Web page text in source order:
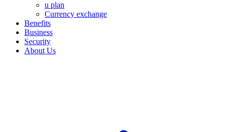
u plan
Currency exchange
Benefits
Business
Security
About Us